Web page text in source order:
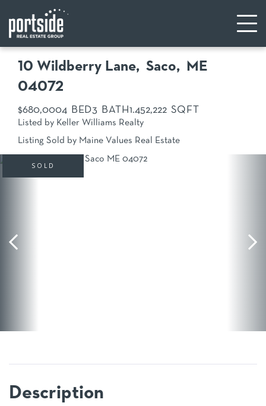
10 Wildberry Lane Saco, ME
04072
$680,0004 3 1.452,222
Listed by Keller Williams Realty
Listing Sold by Maine Values Real Estate
SOLD